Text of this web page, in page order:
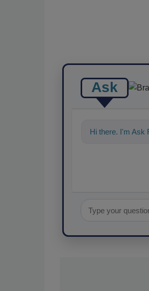
Ask
Hi there. I'm Ask